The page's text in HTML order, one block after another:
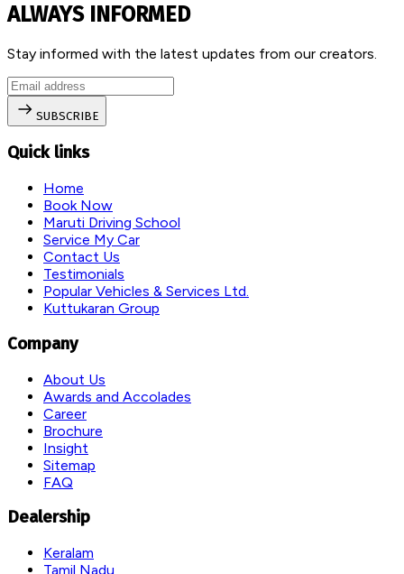
ALWAYS INFORMED
Stay informed with the latest updates from our creators.
SUBSCRIBE
Quick links
Home
Book Now
Maruti Driving School
Service My Car
Contact Us
Testimonials
Popular Vehicles & Services Ltd.
Kuttukaran Group
Company
About Us
Awards and Accolades
Career
Brochure
Insight
Sitemap
FAQ
Dealership
Keralam
Tamil Nadu